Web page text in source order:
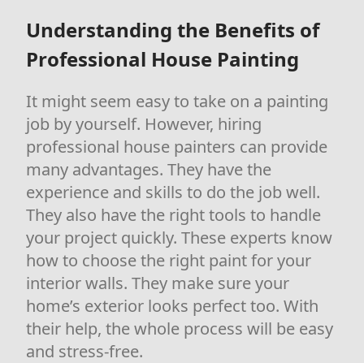
Understanding the Benefits of
Professional House Painting
It might seem easy to take on a painting
job by yourself. However, hiring
professional house painters can provide
many advantages. They have the
experience and skills to do the job well.
They also have the right tools to handle
your project quickly. These experts know
how to choose the right paint for your
interior walls. They make sure your
home’s exterior looks perfect too. With
their help, the whole process will be easy
and stress-free.